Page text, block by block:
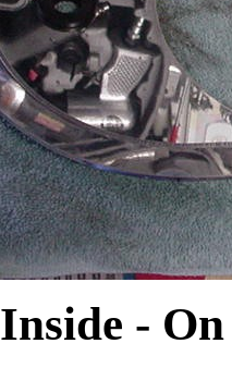
Inside -